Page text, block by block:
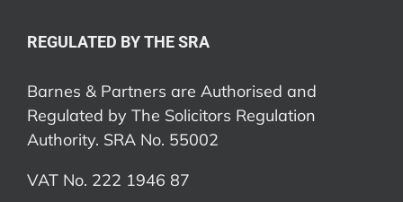
REGULATED BY THE SRA
Barnes & Partners are Authorised and
Regulated by The Solicitors Regulation
Authority. SRA No. 55002
VAT No. 222 1946 87